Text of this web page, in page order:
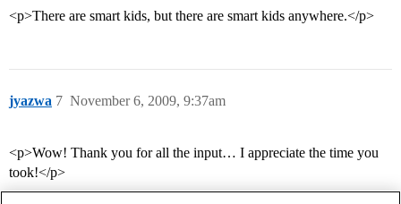
<p>There are smart kids, but there are smart kids anywhere.</p>
jyazwa November 6, 2009, 9:37am
7
<p>Wow! Thank you for all the input… I appreciate the time you
took!</p>